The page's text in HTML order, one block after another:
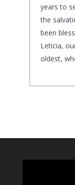
years to
the
been
Leticia,
oldest,